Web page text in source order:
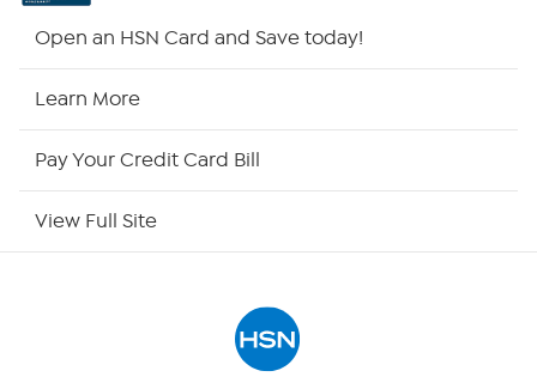
HSN Outlet
Open an HSN Card and Save today!
Learn More
Pay Your Credit Card Bill
View Full Site